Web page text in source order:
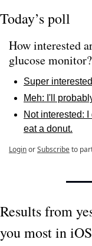
Today’s poll
How interested
glucose monitor?
Super
Meh: I'll
Not interested: I
eat a donut.
LoginorSubscribeto
Results from
you most in